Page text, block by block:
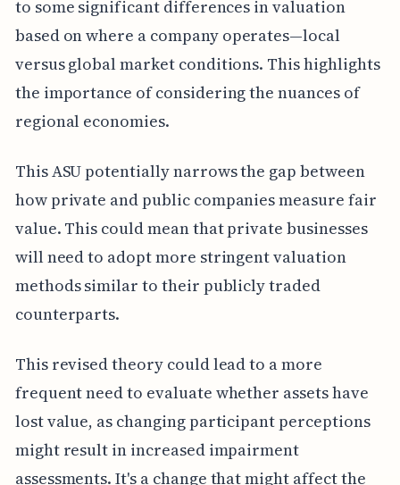
to some significant differences in valuation
based on where a company operates—local
versus global market conditions. This highlights
the importance of considering the nuances of
regional economies.
This ASU potentially narrows the gap between
how private and public companies measure fair
value. This could mean that private businesses
will need to adopt more stringent valuation
methods similar to their publicly traded
counterparts.
This revised theory could lead to a more
frequent need to evaluate whether assets have
lost value, as changing participant perceptions
might result in increased impairment
assessments. It's a change that might affect the